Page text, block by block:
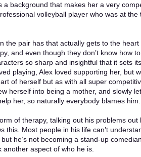
background that makes her a very
volleyball player who was at the
the pair has that actually gets to the heart
and even though they don’t know how
so sharp and insightful that it sets
playing, Alex loved supporting her, but
of herself but as with all super
herself into being a mother, and slowly let
her, so naturally everybody blames him.
of therapy, talking out his problems out
this. Most people in his life can’t
he’s not becoming a stand-up
another aspect of who he is.